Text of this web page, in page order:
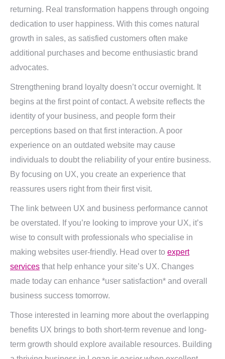
returning. Real transformation happens through ongoing
dedication to user happiness. With this comes natural
growth in sales, as satisfied customers often make
additional purchases and become enthusiastic brand
advocates.
Strengthening brand loyalty doesn’t occur overnight. It
begins at the first point of contact. A website reflects the
identity of your business, and people form their
perceptions based on that first interaction. A poor
experience on an outdated website may cause
individuals to doubt the reliability of your entire business.
By focusing on UX, you create an experience that
reassures users right from their first visit.
The link between UX and business performance cannot
be overstated. If you’re looking to improve your UX, it’s
wise to consult with professionals who specialise in
making websites user-friendly. Head over to expert
services that help enhance your site’s UX. Changes
made today can enhance *user satisfaction* and overall
business success tomorrow.
Those interested in learning more about the overlapping
benefits UX brings to both short-term revenue and long-
term growth should explore available resources. Building